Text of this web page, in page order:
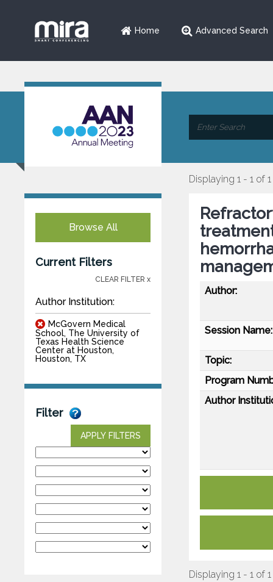
Home Advanced Search
Browse All
Current Filters
CLEAR FILTER x
Author Institution:
McGovern Medical
School, The University of
Texas Health Science
Center at Houston,
Houston, TX
Filter
APPLY FILTERS
Displaying 1 - 1 of 1
Author:
Session Name:
Topic:
Program
Author
Displaying 1 - 1 of 1